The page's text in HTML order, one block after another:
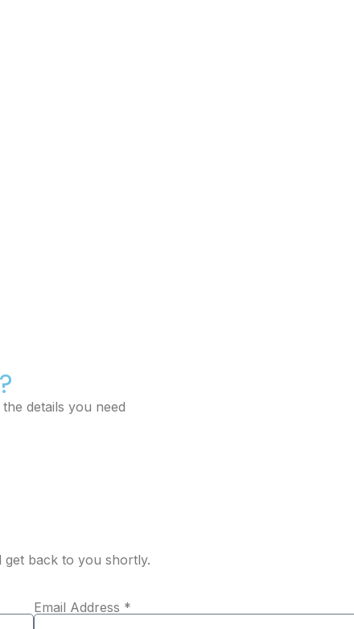
details you need
get back to you shortly.
Email Address *